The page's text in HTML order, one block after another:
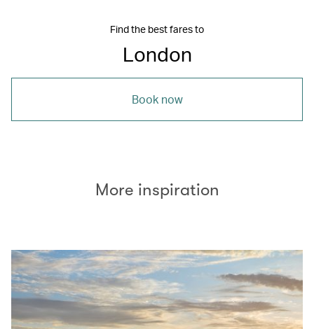
Find the best fares to
London
Book now
More inspiration